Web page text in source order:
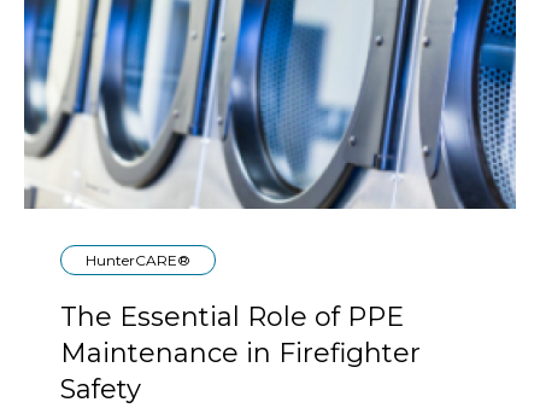
HunterCARE®
The Essential Role of PPE
Maintenance in Firefighter
Safety